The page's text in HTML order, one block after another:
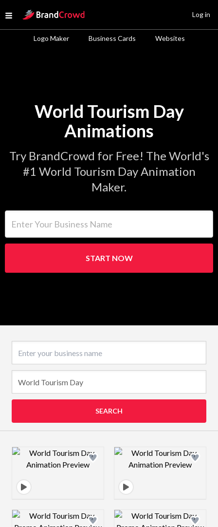
Open menu
Site Logo
Logo Maker Business Cards Websites
Log in
World Tourism Day
Animations
Try BrandCrowd for Free! The World's
#1 World Tourism Day Animation
Maker.
START NOW
SEARCH
Design preview image Design preview
Design preview image Design preview